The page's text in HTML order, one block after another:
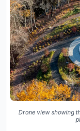
Drone view showing